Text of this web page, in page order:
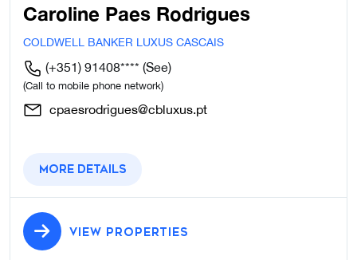
Caroline Paes Rodrigues
COLDWELL BANKER LUXUS CASCAIS
(+351) 91408**** (See)
(Call to mobile phone network)
cpaesrodrigues@cbluxus.pt
More details
VIEW PROPERTIES